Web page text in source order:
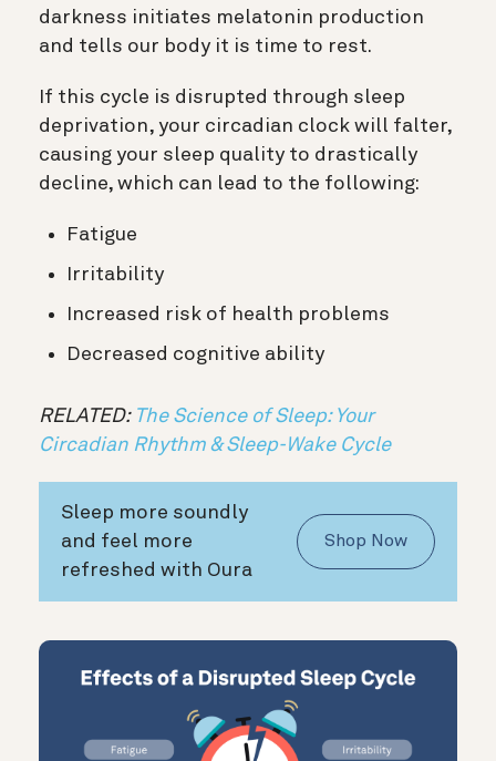
darkness initiates melatonin production
and tells our body it is time to rest.
If this cycle is disrupted through sleep
deprivation, your circadian clock will falter,
causing your sleep quality to drastically
decline, which can lead to the following:
Fatigue
Irritability
Increased risk of health problems
Decreased cognitive ability
RELATED: The Science of Sleep: Your
Circadian Rhythm & Sleep-Wake Cycle
Sleep more soundly
and feel more
refreshed with Oura
Shop Now